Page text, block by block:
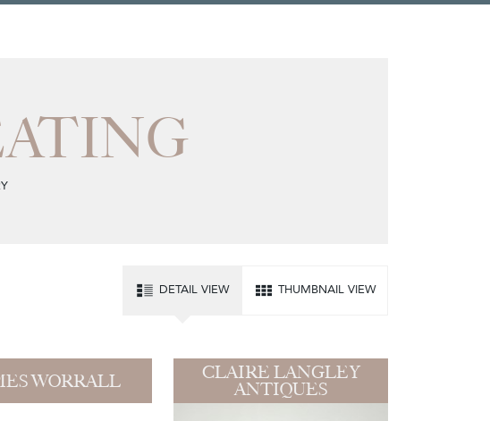
DETAIL VIEW THUMBNAIL VIEW
WORRALL CLAIRE LANGLEY
ANTIQUES